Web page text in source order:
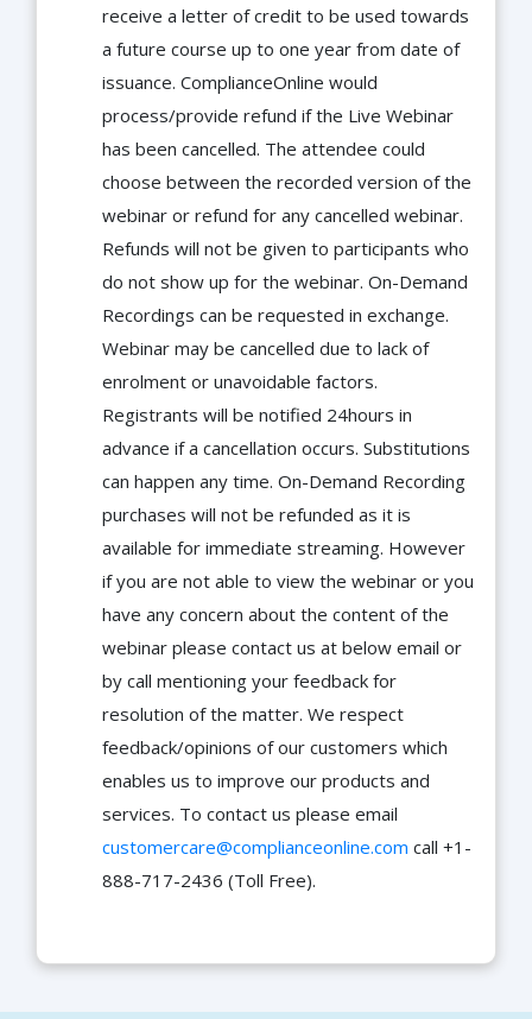
receive a letter of credit to be used towards
a future course up to one year from date of
issuance. ComplianceOnline would
process/provide refund if the Live Webinar
has been cancelled. The attendee could
choose between the recorded version of the
webinar or refund for any cancelled webinar.
Refunds will not be given to participants who
do not show up for the webinar. On-Demand
Recordings can be requested in exchange.
Webinar may be cancelled due to lack of
enrolment or unavoidable factors.
Registrants will be notified 24hours in
advance if a cancellation occurs. Substitutions
can happen any time. On-Demand Recording
purchases will not be refunded as it is
available for immediate streaming. However
if you are not able to view the webinar or you
have any concern about the content of the
webinar please contact us at below email or
by call mentioning your feedback for
resolution of the matter. We respect
feedback/opinions of our customers which
enables us to improve our products and
services. To contact us please email
customercare@complianceonline.com call +1-
888-717-2436 (Toll Free).